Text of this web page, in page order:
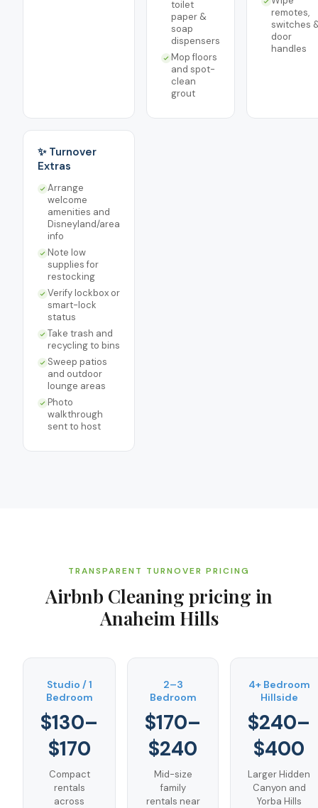
toilet
paper &
soap
dispensers
Mop floors
and spot-
clean
grout
remotes,
switches
door
handles
✨ Turnover
Extras
Arrange
welcome
amenities and
Disneyland/area
info
Note low
supplies for
restocking
Verify lockbox or
smart-lock
status
Take trash and
recycling to bins
Sweep patios
and outdoor
lounge areas
Photo
walkthrough
sent to host
TRANSPARENT TURNOVER PRICING
Airbnb Cleaning pricing in
Anaheim Hills
Studio / 1
Bedroom
$130–
$170
Compact
rentals
across
2–3
Bedroom
$170–
$240
Mid-size
family
rentals near
4+ Bedroom
Hillside
$240–
$400
Larger Hidden
Canyon and
Yorba Hills